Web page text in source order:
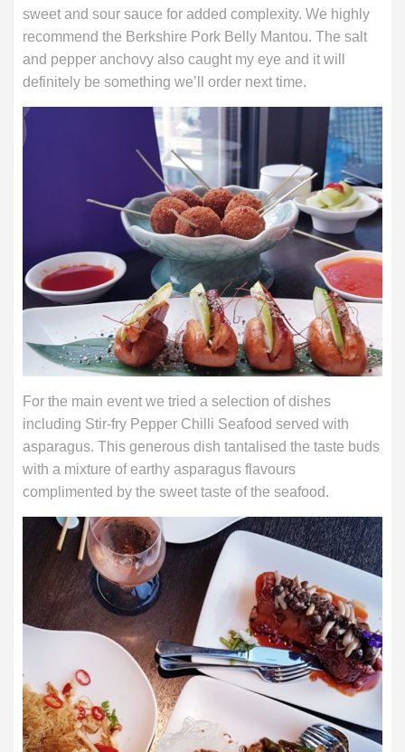
sweet and sour sauce for added complexity. We highly
recommend the Berkshire Pork Belly Mantou. The salt
and pepper anchovy also caught my eye and it will
definitely be something we’ll order next time.
For the main event we tried a selection of dishes
including Stir-fry Pepper Chilli Seafood served with
asparagus. This generous dish tantalised the taste buds
with a mixture of earthy asparagus flavours
complimented by the sweet taste of the seafood.